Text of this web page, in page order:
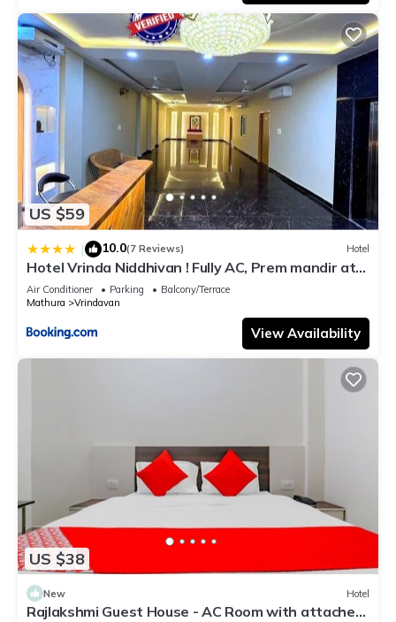
US $59
| 10.0(7 Reviews) Hotel
Hotel Vrinda Niddhivan ! Fully AC, Prem mandir at
walking distance ! just near the Iskcon temple - 3
Air Conditioner Parking
Balcony/Terrace
Mathura
Vrindavan
View Availability
US $38
New Hotel
Rajlakshmi Guest House - AC Room with attached